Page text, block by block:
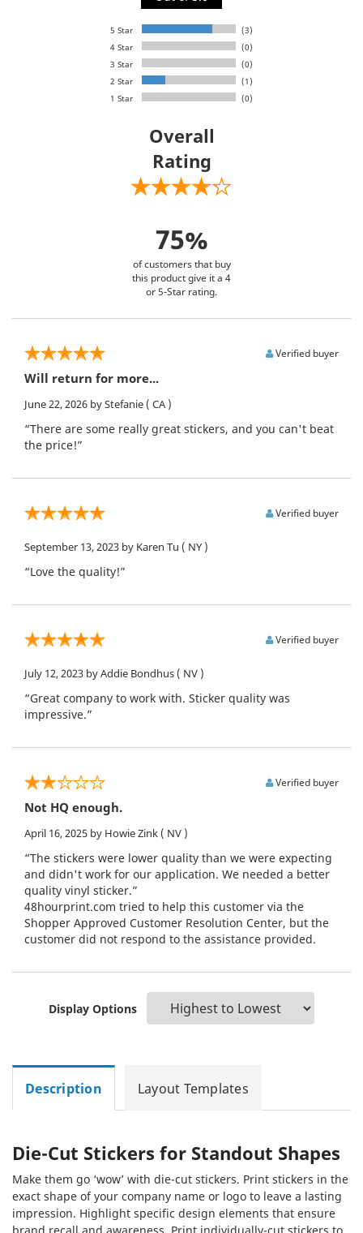
5 Star
(3)
4 Star
(0)
3 Star
(0)
2 Star
(1)
1 Star
(0)
Overall
Rating
75%
of customers that buy
this product give it a 4
or 5-Star rating.
Verified buyer
Will return for more...
June 22, 2026 by Stefanie ( CA )
“There are some really great stickers, and you can't beat
the price!”
Verified buyer
September 13, 2023 by Karen Tu ( NY )
“Love the quality!”
Verified buyer
July 12, 2023 by Addie Bondhus ( NV )
“Great company to work with. Sticker quality was
impressive.”
Verified buyer
Not HQ enough.
April 16, 2025 by Howie Zink ( NV )
“The stickers were lower quality than we were expecting
and didn't work for our application. We needed a better
quality vinyl sticker.”
48hourprint.com tried to help this customer via the
Shopper Approved Customer Resolution Center, but the
customer did not respond to the assistance provided.
Display Options
Description Layout Templates
Die-Cut Stickers for Standout Shapes
Make them go ‘wow’ with die-cut stickers. Print stickers in the
exact shape of your company name or logo to leave a lasting
impression. Highlight specific design elements that ensure
brand recall and awareness. Print individually-cut stickers to